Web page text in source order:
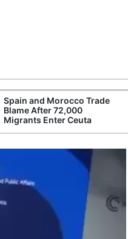
Spain and Morocco Trade
Blame After 72,000
Migrants Enter Ceuta